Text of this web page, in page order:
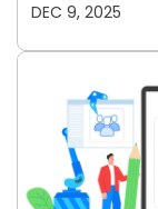
DEC 9, 2025